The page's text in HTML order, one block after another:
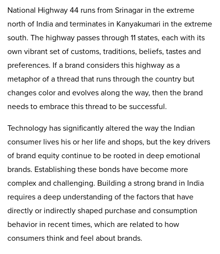
National Highway 44 runs from Srinagar in the extreme
north of India and terminates in Kanyakumari in the extreme
south. The highway passes through 11 states, each with its
own vibrant set of customs, traditions, beliefs, tastes and
preferences. If a brand considers this highway as a
metaphor of a thread that runs through the country but
changes color and evolves along the way, then the brand
needs to embrace this thread to be successful.
Technology has significantly altered the way the Indian
consumer lives his or her life and shops, but the key drivers
of brand equity continue to be rooted in deep emotional
brands. Establishing these bonds have become more
complex and challenging. Building a strong brand in India
requires a deep understanding of the factors that have
directly or indirectly shaped purchase and consumption
behavior in recent times, which are related to how
consumers think and feel about brands.